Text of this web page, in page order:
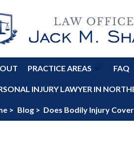
PRACTICE AREAS FAQ
INJURY LAWYER IN
> Blog > Does Bodily Injury